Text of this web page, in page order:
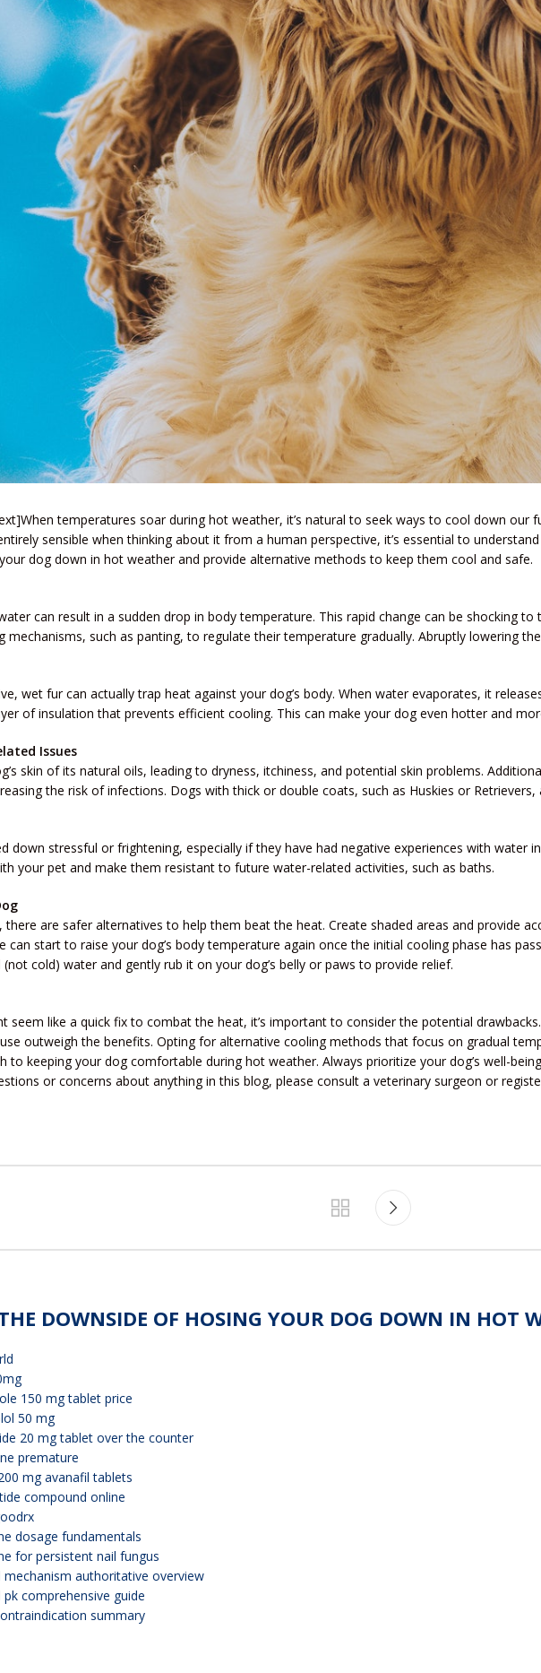
temperatures soar during hot weather, it’s natural to seek ways to cool down our
sensible when thinking about it from a human perspective, it’s essential to
dog down in hot weather and provide alternative methods to keep them cool and safe.
can result in a sudden drop in body temperature. This rapid change can be shocking
mechanisms, such as panting, to regulate their temperature gradually. Abruptly lowering
wet fur can actually trap heat against your dog’s body. When water evaporates, it
of insulation that prevents efficient cooling. This can make your dog even hotter and
Issues
skin of its natural oils, leading to dryness, itchiness, and potential skin problems.
the risk of infections. Dogs with thick or double coats, such as Huskies or
down stressful or frightening, especially if they have had negative experiences with
your pet and make them resistant to future water-related activities, such as baths.
are safer alternatives to help them beat the heat. Create shaded areas and provide
can start to raise your dog’s body temperature again once the initial cooling phase has
cold) water and gently rub it on your dog’s belly or paws to provide relief.
seem like a quick fix to combat the heat, it’s important to consider the potential
outweigh the benefits. Opting for alternative cooling methods that focus on gradual
to keeping your dog comfortable during hot weather. Always prioritize your dog’s well-
or concerns about anything in this blog, please consult a veterinary surgeon or
DOWNSIDE OF HOSING YOUR DOG DOWN IN HOT
150 mg tablet price
50 mg
20 mg tablet over the counter
premature
mg avanafil tablets
compound online
dosage fundamentals
for persistent nail fungus
mechanism authoritative overview
comprehensive guide
summary